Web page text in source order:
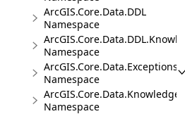
ArcGIS.Core.Data.DDL
Namespace
Namespace
ArcGIS.Core.Data.Exceptions
Namespace
ArcGIS.Core.Data.Knowledge
Namespace